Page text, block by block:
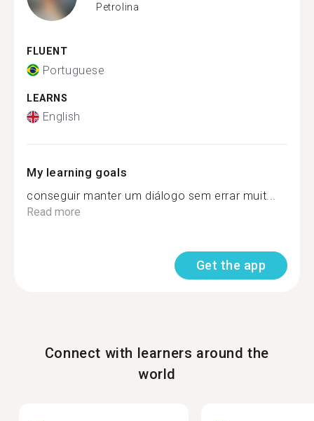
Petrolina
FLUENT
Portuguese
LEARNS
English
My learning goals
conseguir manter um diálogo sem errar muit...
Read more
Get the app
Connect with learners around the
world